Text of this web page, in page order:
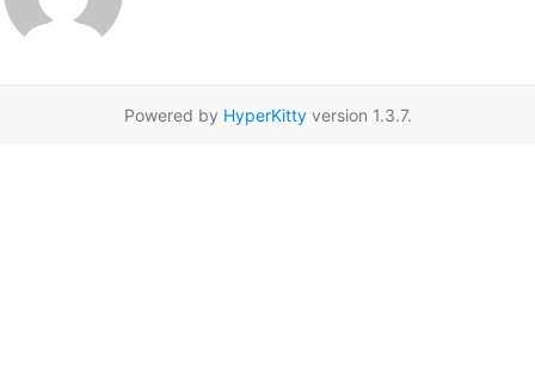
Powered by HyperKittyversion 1.3.7.